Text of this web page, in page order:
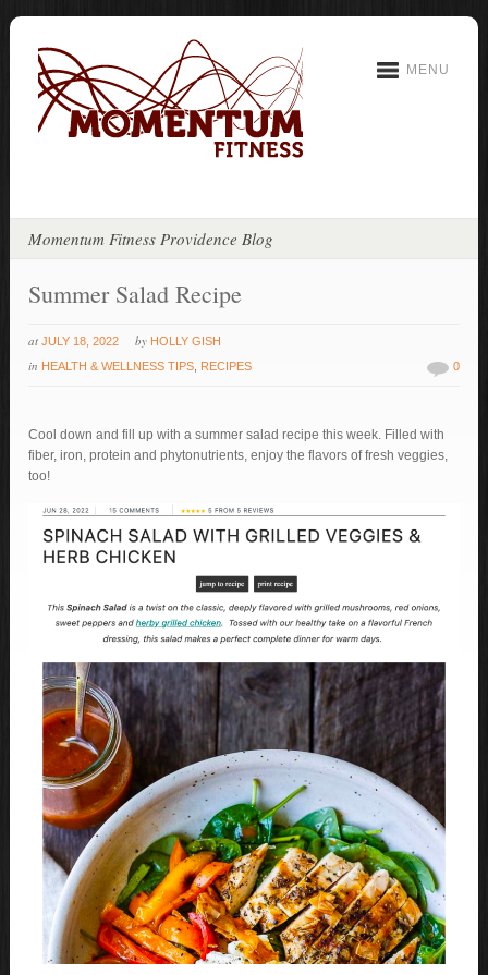
MENU
Momentum Fitness Providence Blog
Summer Salad Recipe
at JULY 18, 2022 by HOLLY GISH
in HEALTH & WELLNESS TIPS RECIPES 0
Cool down and fill up with a summer salad recipe this week. Filled with
fiber, iron, protein and phytonutrients, enjoy the flavors of fresh veggies,
too!